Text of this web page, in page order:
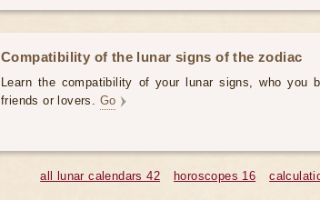
Compatibility of the lunar signs of the zodiac
Learn the compatibility of your lunar signs, who you
friends or lovers. Go
horoscopes 16
all lunar calendars 42